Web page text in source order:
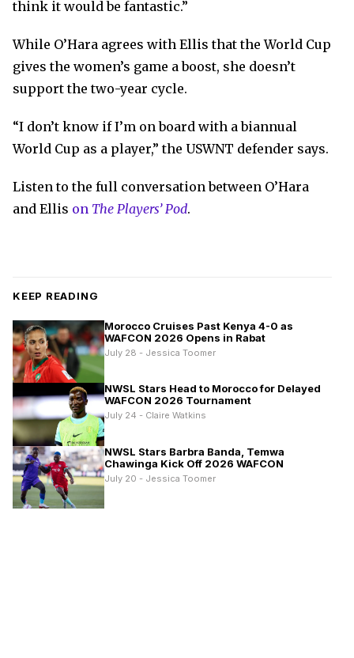
think it would be fantastic.”
While O’Hara agrees with Ellis that the World Cup
gives the women’s game a boost, she doesn’t
support the two-year cycle.
“I don’t know if I’m on board with a biannual
World Cup as a player,” the USWNT defender says.
Listen to the full conversation between O’Hara
and Ellis on The Players’ Pod.
KEEP READING
Morocco Cruises Past Kenya 4-0 as
WAFCON 2026 Opens in Rabat
July 28 - Jessica Toomer
NWSL Stars Head to Morocco for Delayed
WAFCON 2026 Tournament
July 24 - Claire Watkins
NWSL Stars Barbra Banda, Temwa
Chawinga Kick Off 2026 WAFCON
July 20 - Jessica Toomer